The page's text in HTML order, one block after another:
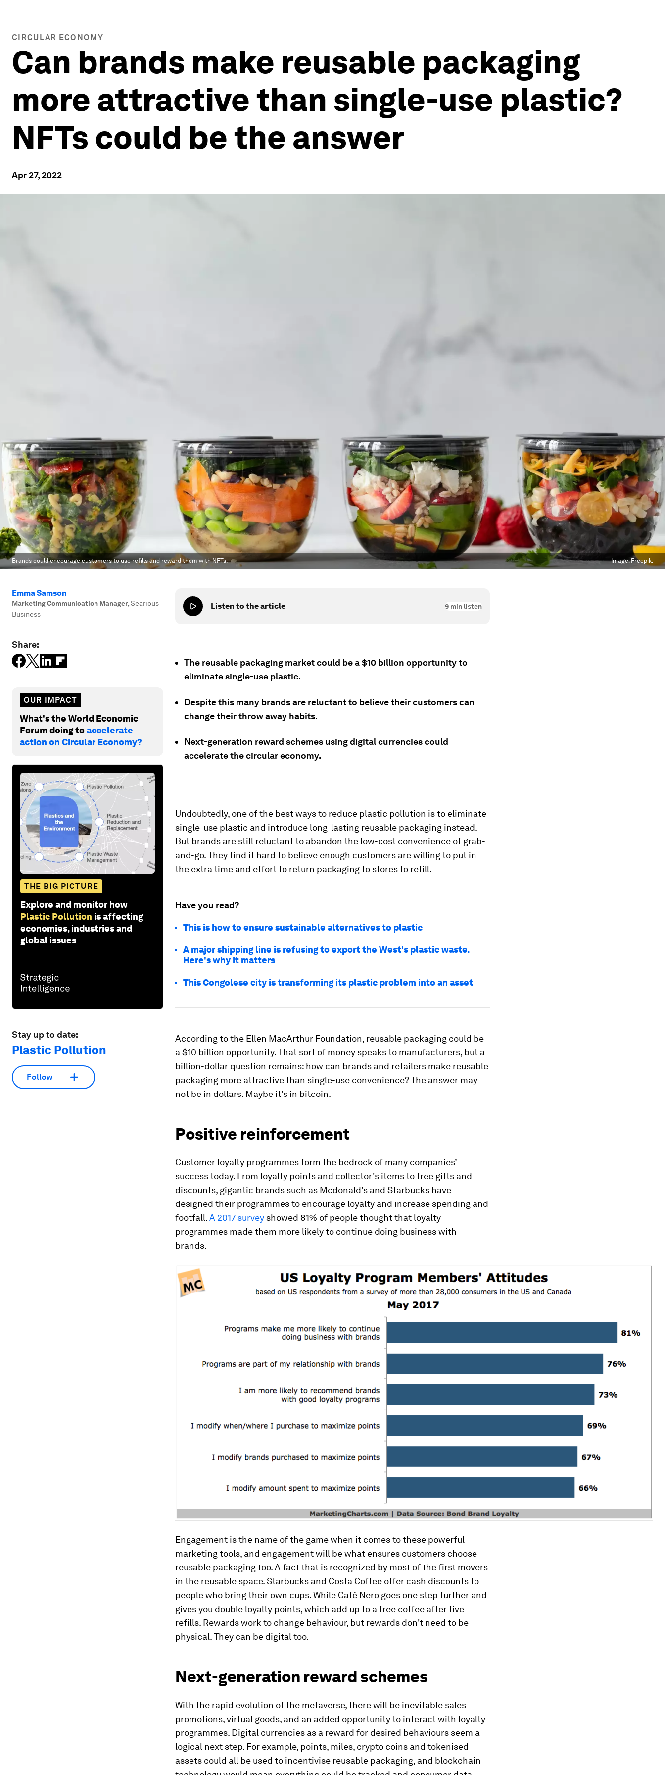
CIRCULAR ECONOMY
Can brands make reusable packaging
more attractive than single-use plastic?
NFTs could be the answer
Apr 27, 2022
Brands could encourage customers to use refills and reward them with NFTs. Image:Freepik.
Emma Samson
Marketing Communication Manager,Searious
Business
Share:
OUR IMPACT
What's the World Economic
Forum doing toaccelerate
action on Circular Economy?
THE BIG PICTURE
Explore and monitor how
Plastic Pollution is affecting
economies, industries and
global issues
Stay up to date:
Plastic Pollution
Follow
Listen to the article 9 min listen
The reusable packaging market could be a $10 billion opportunity to
eliminate single-use plastic.
Despite this many brands are reluctant to believe their customers can
change their throw away habits.
Next-generation reward schemes using digital currencies could
accelerate the circular economy.
Undoubtedly, one of the best ways to reduce plastic pollution is to eliminate
single-use plastic and introduce long-lasting reusable packaging instead.
But brands are still reluctant to abandon the low-cost convenience of grab-
and-go. They find it hard to believe enough customers are willing to put in
the extra time and effort to return packaging to stores to refill.
Have you read?
This is how to ensure sustainable alternatives to plastic
A major shipping line is refusing to export the West's plastic waste.
Here's why it matters
This Congolese city is transforming its plastic problem into an asset
According to the Ellen MacArthur Foundation, reusable packaging could be
a $10 billion opportunity. That sort of money speaks to manufacturers, but a
billion-dollar question remains: how can brands and retailers make reusable
packaging more attractive than single-use convenience? The answer may
not be in dollars. Maybe it's in bitcoin.
Positive reinforcement
Customer loyalty programmes form the bedrock of many companies’
success today. From loyalty points and collector's items to free gifts and
discounts, gigantic brands such as Mcdonald's and Starbucks have
designed their programmes to encourage loyalty and increase spending and
footfall.A 2017 survey showed 81% of people thought that loyalty
programmes made them more likely to continue doing business with
brands.
Engagement is the name of the game when it comes to these powerful
marketing tools, and engagement will be what ensures customers choose
reusable packaging too. A fact that is recognized by most of the first movers
in the reusable space. Starbucks and Costa Coffee offer cash discounts to
people who bring their own cups. While Café Nero goes one step further and
gives you double loyalty points, which add up to a free coffee after five
refills. Rewards work to change behaviour, but rewards don't need to be
physical. They can be digital too.
Next-generation reward schemes
With the rapid evolution of the metaverse, there will be inevitable sales
promotions, virtual goods, and an added opportunity to interact with loyalty
programmes. Digital currencies as a reward for desired behaviours seem a
logical next step. For example, points, miles, crypto coins and tokenised
assets could all be used to incentivise reusable packaging, and blockchain